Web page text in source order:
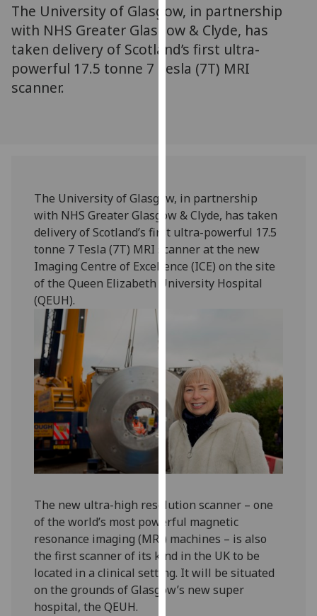
third
parties.
You
can
how
we
use
them
on
our
privacy
Analytics
I'm
happy
with
analytics
being
I do not
want
analytics
data
recorded
The University of Glasgow, in partnership
with NHS Greater Glasgow & Clyde, has
taken delivery of Scotland’s first ultra-
powerful 17.5 tonne 7 Tesla (7T) MRI
scanner.
The University of Glasgow, in partnership
with NHS Greater Glasgow & Clyde, has taken
delivery of Scotland’s first ultra-powerful 17.5
tonne 7 Tesla (7T) MRI scanner at the new
Imaging Centre of Excellence (ICE) on the site
of the Queen Elizabeth University Hospital
(QEUH).
The new ultra-high resolution scanner – one
of the world’s most powerful magnetic
resonance imaging (MRI) machines – is also
the first scanner of its kind in the UK to be
located in a clinical setting. It will be situated
on the grounds of Glasgow’s new super
hospital, the QEUH.